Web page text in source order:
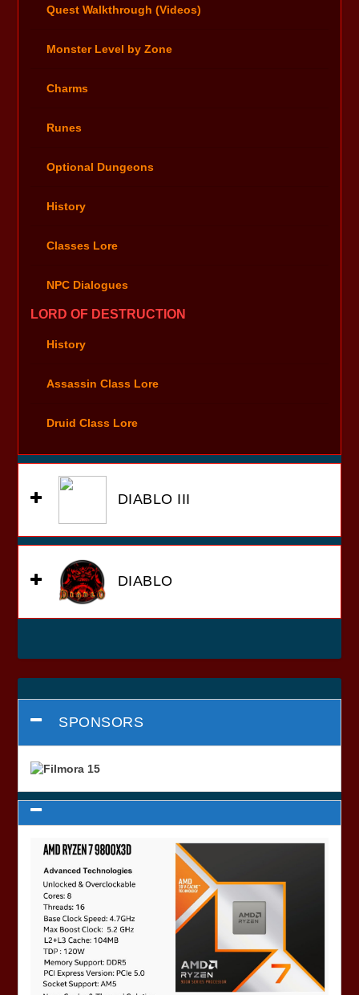
Quest Walkthrough (Videos)
Monster Level by Zone
Charms
Runes
Optional Dungeons
History
Classes Lore
NPC Dialogues
LORD OF DESTRUCTION
History
Assassin Class Lore
Druid Class Lore
DIABLO III
DIABLO
SPONSORS